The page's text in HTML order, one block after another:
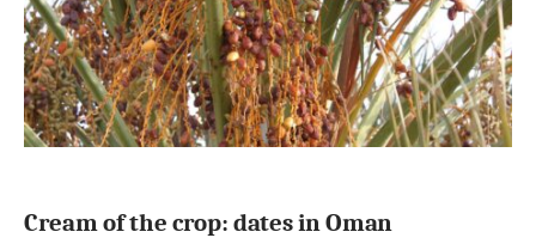
Cream of the crop: dates in Oman